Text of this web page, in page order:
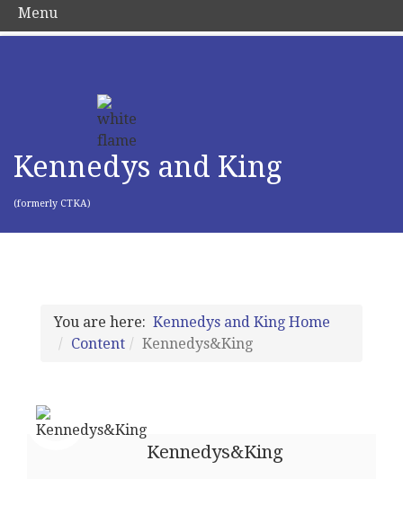
Kennedys and King
(formerly CTKA)
You are here: Kennedys and King Home
Content
Kennedys&King
Kennedys&King
Menu